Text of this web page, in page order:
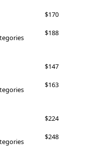
$170
$188
$147
$163
$224
$248